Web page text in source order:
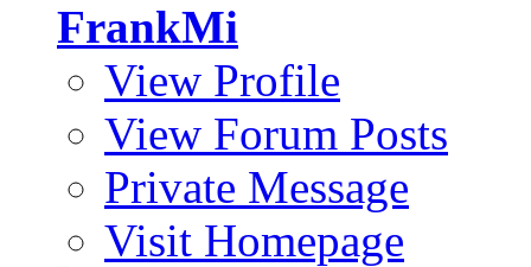
FrankMi
View Profile
View Forum Posts
Private Message
Visit Homepage